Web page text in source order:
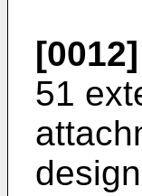
[0012]
51